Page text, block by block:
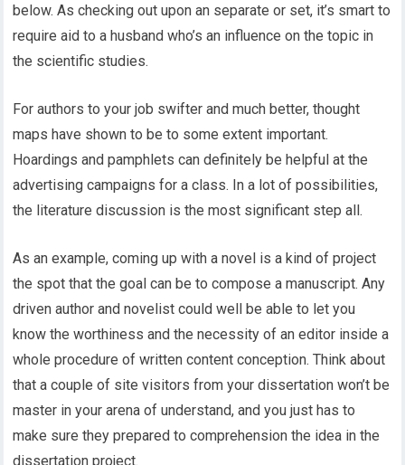
below. As checking out upon an separate or set, it’s smart to
require aid to a husband who’s an influence on the topic in
the scientific studies.
For authors to your job swifter and much better, thought
maps have shown to be to some extent important.
Hoardings and pamphlets can definitely be helpful at the
advertising campaigns for a class. In a lot of possibilities,
the literature discussion is the most significant step all.
As an example, coming up with a novel is a kind of project
the spot that the goal can be to compose a manuscript. Any
driven author and novelist could well be able to let you
know the worthiness and the necessity of an editor inside a
whole procedure of written content conception. Think about
that a couple of site visitors from your dissertation won’t be
master in your arena of understand, and you just has to
make sure they prepared to comprehension the idea in the
dissertation project.